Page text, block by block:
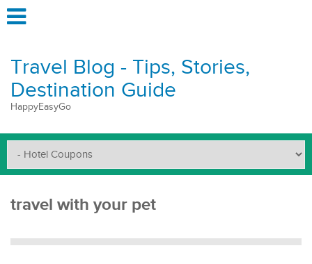
Travel Blog - Tips, Stories,
Destination Guide
HappyEasyGo
travel with your pet